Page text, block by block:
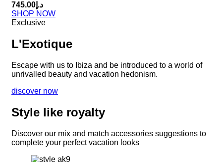
د.إ 745.00
SHOP NOW
Exclusive
L'Exotique
Escape with us to Ibiza and be introduced to a world of
unrivalled beauty and vacation hedonism.
discover now
Style like royalty
Discover our mix and match accessories suggestions to
complete your perfect vacation looks